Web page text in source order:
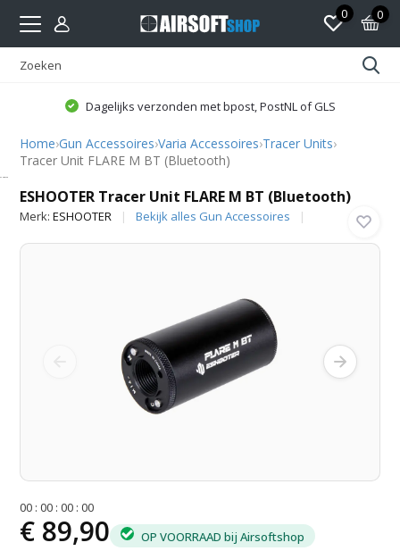
0 0
Dagelijks verzonden met bpost, PostNL of GLS
Home›Gun Accessoires›Varia Accessoires›Tracer Units›
Tracer Unit FLARE M BT (Bluetooth)
ESHOOTER Tracer Unit FLARE M BT (Bluetooth)
Merk:ESHOOTER Bekijk alles Gun Accessoires
00 :00 :00 :00
€ 89,90 OP VOORRAAD bij Airsoftshop